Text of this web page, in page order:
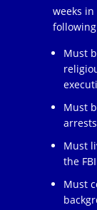
weeks
Must
Must
Must
the
Must